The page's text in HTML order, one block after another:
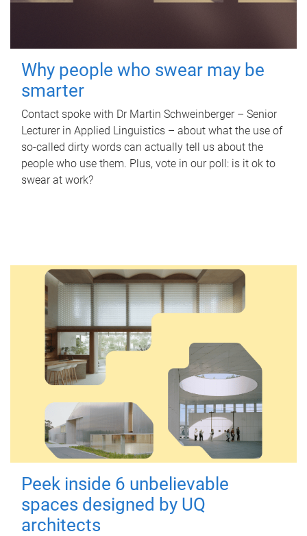
Why people who swear may be
smarter
Contact spoke with Dr Martin Schweinberger – Senior
Lecturer in Applied Linguistics – about what the use of
so-called dirty words can actually tell us about the
people who use them. Plus, vote in our poll: is it ok to
swear at work?
Peek inside 6 unbelievable
spaces designed by UQ
architects